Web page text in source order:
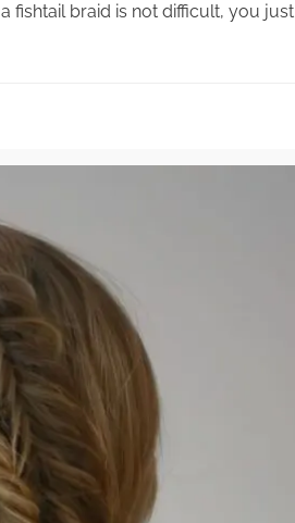
fishtail braid is not difficult, you just